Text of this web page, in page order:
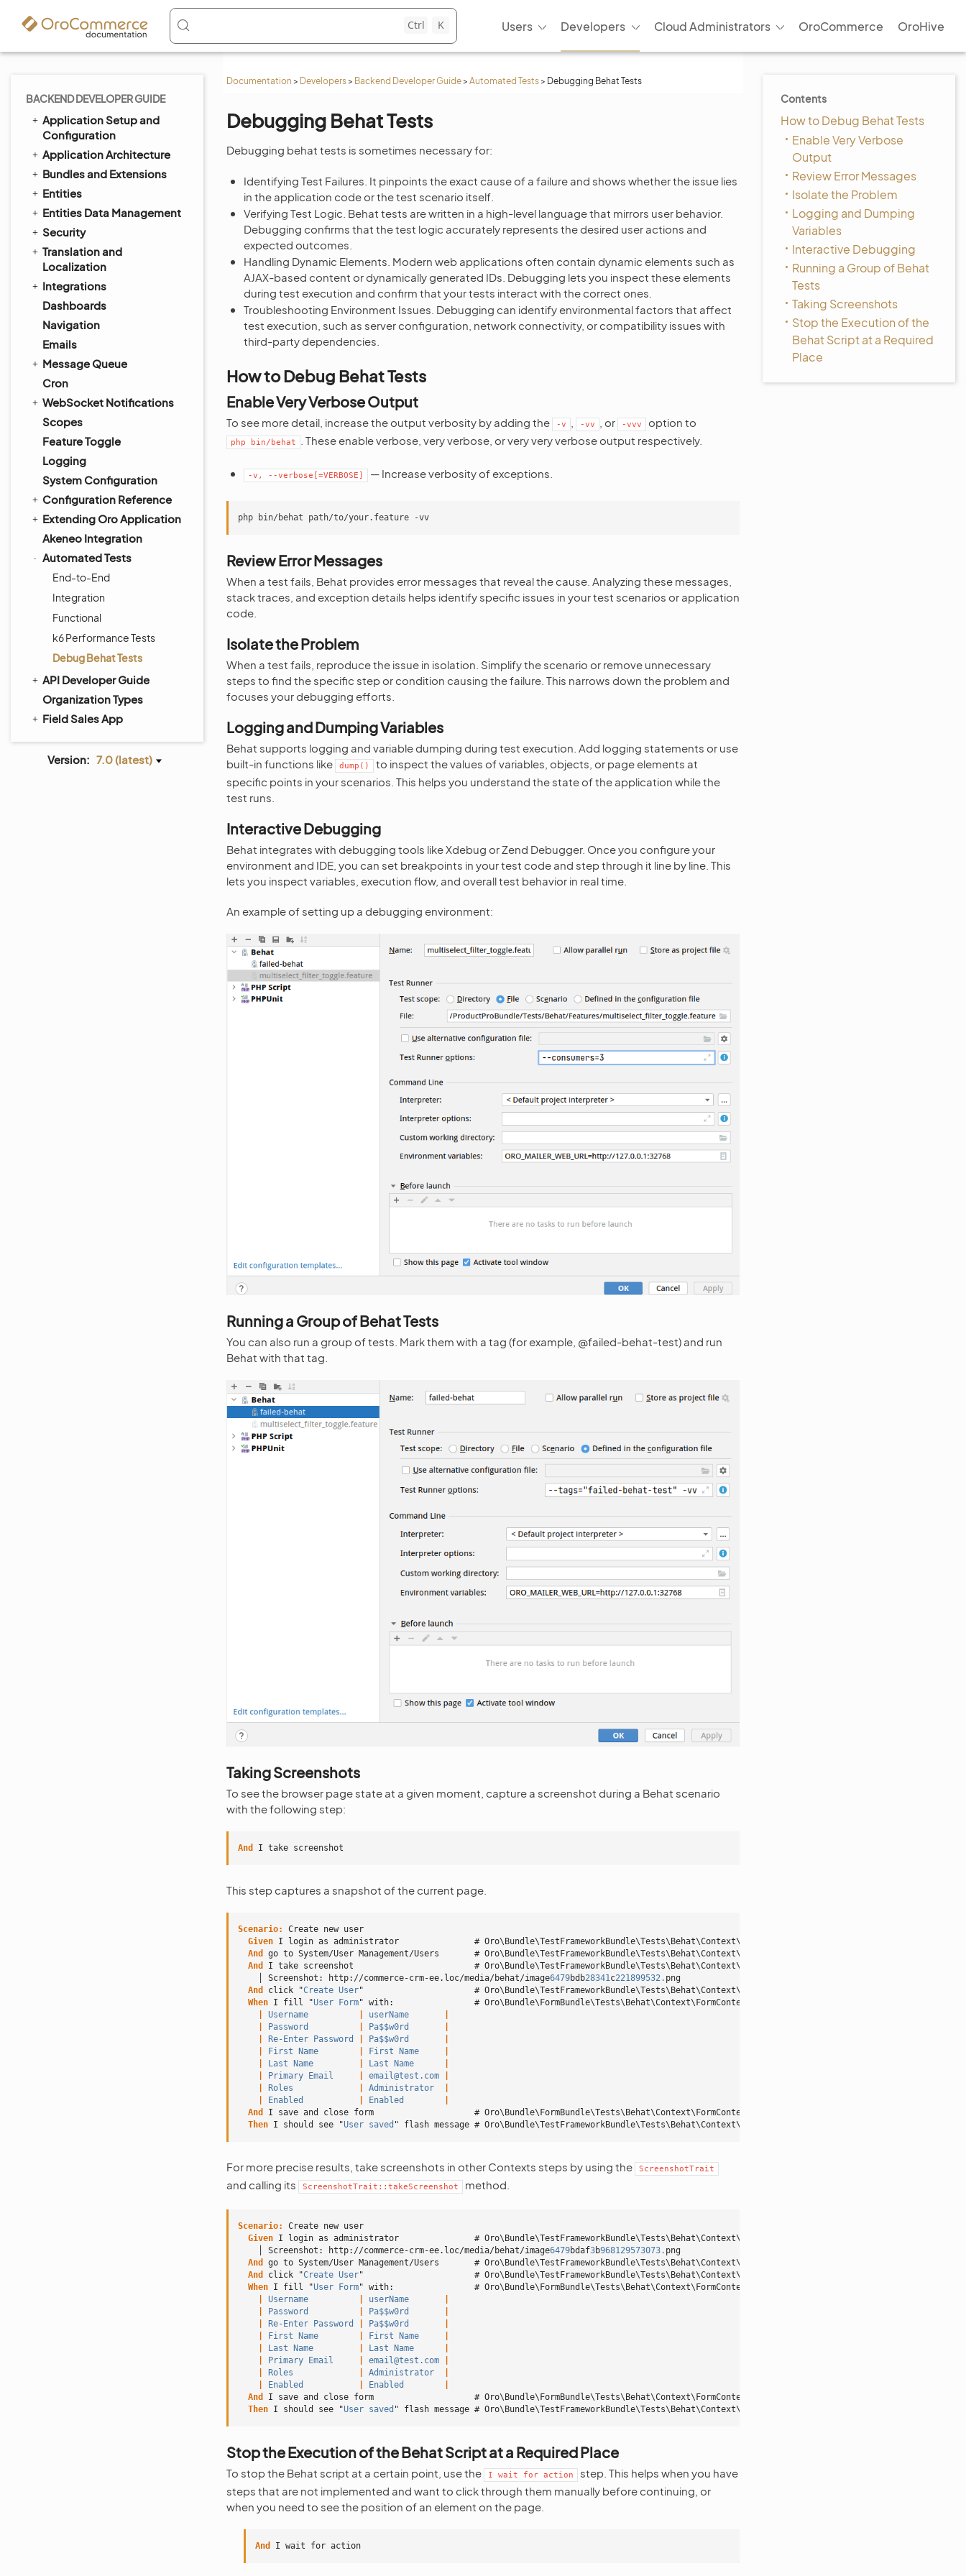
Ctrl K Users Developers Cloud Administrators OroCommerce OroHive
Documentation > Developers> Backend Developer Guide> Automated Tests> Debugging Behat Tests
BACKEND DEVELOPER GUIDE
Application Setup and
Configuration
Application Architecture
Bundles and Extensions
Entities
Entities Data Management
Security
Translation and
Localization
Integrations
Dashboards
Navigation
Emails
Message Queue
Cron
WebSocket Notifications
Scopes
Feature Toggle
Logging
System Configuration
Configuration Reference
Extending Oro Application
Akeneo Integration
Automated Tests
End-to-End
Integration
Functional
k6 Performance Tests
Debug Behat Tests
API Developer Guide
Organization Types
Field Sales App
Version: 7.0 (latest)
Contents
How to Debug Behat Tests
Enable Very Verbose
Output
Review Error Messages
Isolate the Problem
Logging and Dumping
Variables
Interactive Debugging
Running a Group of Behat
Tests
Taking Screenshots
Stop the Execution of the
Behat Script at a Required
Place
Debugging Behat Tests
Debugging behat tests is sometimes necessary for:
Identifying Test Failures. It pinpoints the exact cause of a failure and shows whether the issue lies
in the application code or the test scenario itself.
Verifying Test Logic. Behat tests are written in a high-level language that mirrors user behavior.
Debugging confirms that the test logic accurately represents the desired user actions and
expected outcomes.
Handling Dynamic Elements. Modern web applications often contain dynamic elements such as
AJAX-based content or dynamically generated IDs. Debugging lets you inspect these elements
during test execution and confirm that your tests interact with the correct ones.
Troubleshooting Environment Issues. Debugging can identify environmental factors that affect
test execution, such as server configuration, network connectivity, or compatibility issues with
third-party dependencies.
How to Debug Behat Tests
Enable Very Verbose Output
To see more detail, increase the output verbosity by adding the -v -vv , or -vvv option to
php bin/behat . These enable verbose, very verbose, or very very verbose output respectively.
-v, --verbose[=VERBOSE] — Increase verbosity of exceptions.
php bin/behat path/to/your.feature
Review Error Messages
When a test fails, Behat provides error messages that reveal the cause. Analyzing these messages,
stack traces, and exception details helps identify specific issues in your test scenarios or application
code.
Isolate the Problem
When a test fails, reproduce the issue in isolation. Simplify the scenario or remove unnecessary
steps to find the specific step or condition causing the failure. This narrows down the problem and
focuses your debugging efforts.
Logging and Dumping Variables
Behat supports logging and variable dumping during test execution. Add logging statements or use
built-in functions like
dump()
to inspect the values of variables, objects, or page elements at
specific points in your scenarios. This helps you understand the state of the application while the
test runs.
Interactive Debugging
Behat integrates with debugging tools like Xdebug or Zend Debugger. Once you configure your
environment and IDE, you can set breakpoints in your test code and step through it line by line. This
lets you inspect variables, execution flow, and overall test behavior in real time.
An example of setting up a debugging environment:
Running a Group of Behat Tests
You can also run a group of tests. Mark them with a tag (for example, @failed-behat-test) and run
Behat with that tag.
Taking Screenshots
To see the browser page state at a given moment, capture a screenshot during a Behat scenario
with the following step:
And I take screenshot
This step captures a snapshot of the current page.
Scenario:
Create new user
  Given
I login as administrator               # Oro\Bundle\TestFrameworkBundle\Tests\Behat\Context\OroMainContext::loginAsUserWithPassword()
And go to System/User Management/Users       # Oro\Bundle\TestFrameworkBundle\Tests\Behat\Context\OroMainContext::iOpenTheMenuAndClick()
And I take screenshot                        # Oro\Bundle\TestFrameworkBundle\Tests\Behat\Context\OroMainContext::iTakeScreenshot()
    │ Screenshot: http://commerce-crm-ee.loc/media/behat/image
6479bdb28341c221899532. png
And click "Create User"                      # Oro\Bundle\TestFrameworkBundle\Tests\Behat\Context\OroMainContext::pressButton()
When I fill "User Form" with:                # Oro\Bundle\FormBundle\Tests\Behat\Context\FormContext::iFillFormWith()
Username userName
Password Pa$$w0rd
Re-Enter Password Pa$$w0rd
First Name First Name
Last Name Last Name
Primary Email email@test.com
Roles Administrator
Enabled Enabled
And I save and close form                    # Oro\Bundle\FormBundle\Tests\Behat\Context\FormContext::iSaveAndCloseForm()
Then I should see "User saved " flash message # Oro\Bundle\TestFrameworkBundle\Tests\Behat\Context\OroMainContext::iShouldSeeFlashMessage()
For more precise results, take screenshots in other Contexts steps by using the ScreenshotTrait
and calling its ScreenshotTrait::takeScreenshot method.
Scenario:
Create new user
  Given
I login as administrator               # Oro\Bundle\TestFrameworkBundle\Tests\Behat\Context\OroMainContext::loginAsUserWithPassword()
    │ Screenshot: http://commerce-crm-ee.loc/media/behat/image
6479bdaf3b968129573073. png
And go to System/User Management/Users       # Oro\Bundle\TestFrameworkBundle\Tests\Behat\Context\OroMainContext::iOpenTheMenuAndClick()
And click "Create User"                      # Oro\Bundle\TestFrameworkBundle\Tests\Behat\Context\OroMainContext::pressButton()
When I fill "User Form" with:                # Oro\Bundle\FormBundle\Tests\Behat\Context\FormContext::iFillFormWith()
Username userName
Password Pa$$w0rd
Re-Enter Password Pa$$w0rd
First Name First Name
Last Name Last Name
Primary Email email@test.com
Roles Administrator
Enabled Enabled
And I save and close form                    # Oro\Bundle\FormBundle\Tests\Behat\Context\FormContext::iSaveAndCloseForm()
Then I should see "User saved " flash message # Oro\Bundle\TestFrameworkBundle\Tests\Behat\Context\OroMainContext::iShouldSeeFlashMessage()
Stop the Execution of the Behat Script at a Required Place
To stop the Behat script at a certain point, use the I wait for action
step. This helps when you have
steps that are not implemented and want to click through them manually before continuing, or
when you need to see the position of an element on the page.
And I wait for action